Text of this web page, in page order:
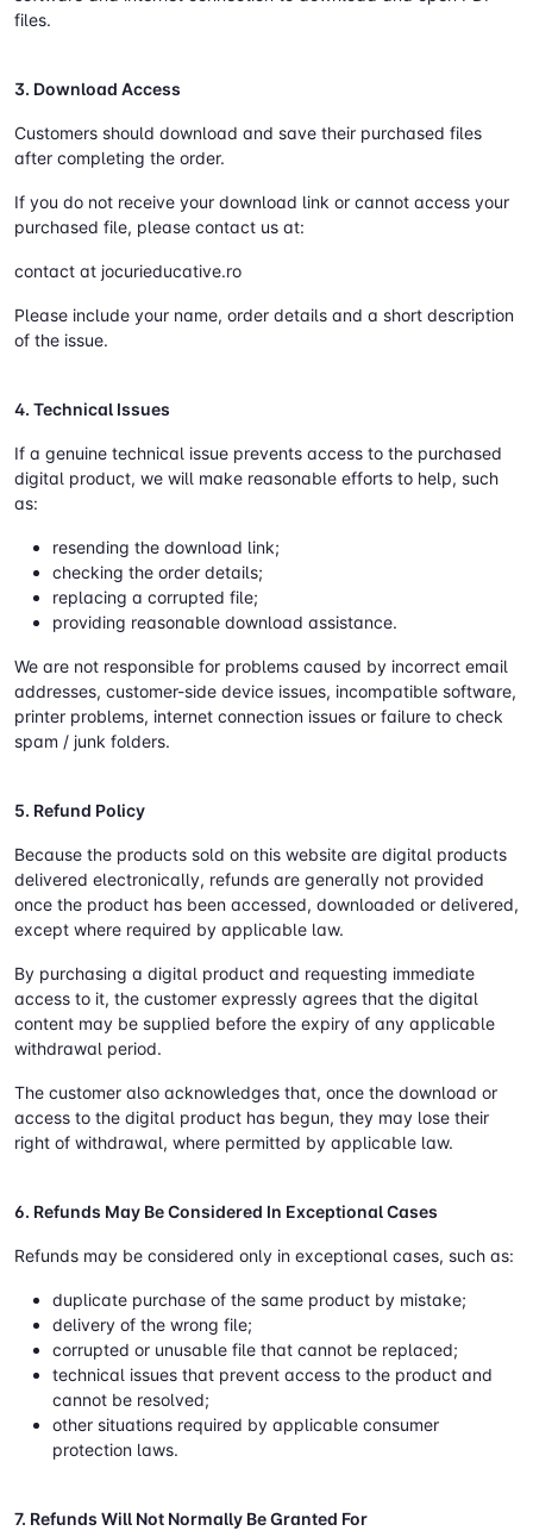
files.
3. Download Access
Customers should download and save their purchased files
after completing the order.
If you do not receive your download link or cannot access your
purchased file, please contact us at:
contact at jocurieducative.ro
Please include your name, order details and a short description
of the issue.
4. Technical Issues
If a genuine technical issue prevents access to the purchased
digital product, we will make reasonable efforts to help, such
as:
resending the download link;
checking the order details;
replacing a corrupted file;
providing reasonable download assistance.
We are not responsible for problems caused by incorrect email
addresses, customer-side device issues, incompatible software,
printer problems, internet connection issues or failure to check
spam / junk folders.
5. Refund Policy
Because the products sold on this website are digital products
delivered electronically, refunds are generally not provided
once the product has been accessed, downloaded or delivered,
except where required by applicable law.
By purchasing a digital product and requesting immediate
access to it, the customer expressly agrees that the digital
content may be supplied before the expiry of any applicable
withdrawal period.
The customer also acknowledges that, once the download or
access to the digital product has begun, they may lose their
right of withdrawal, where permitted by applicable law.
6. Refunds May Be Considered In Exceptional Cases
Refunds may be considered only in exceptional cases, such as:
duplicate purchase of the same product by mistake;
delivery of the wrong file;
corrupted or unusable file that cannot be replaced;
technical issues that prevent access to the product and
cannot be resolved;
other situations required by applicable consumer
protection laws.
7. Refunds Will Not Normally Be Granted For